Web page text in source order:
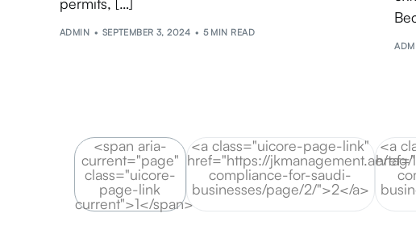
permits, […]
ADMIN SEPTEMBER 3, 2024 5 MIN READ
<span aria-
current="page"
class="uicore-
page-link
current">1</span>
<a class="uicore-page-link"
href="https://jkmanagement.ae/
compliance-for-saudi-
businesses/page/2/">2</a>
<a